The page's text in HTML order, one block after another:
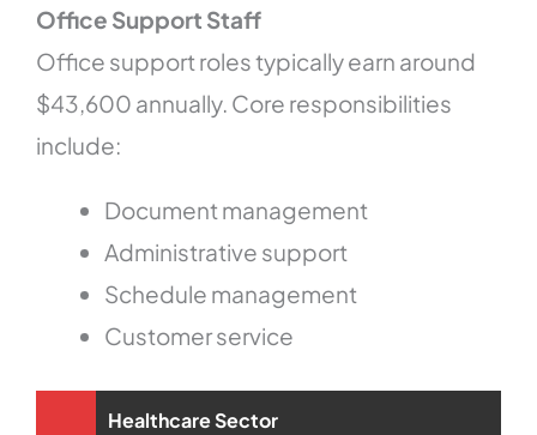
Office Support Staff
Office support roles typically earn around
$43,600 annually. Core responsibilities
include:
Document management
Administrative support
Schedule management
Customer service
Healthcare Sector